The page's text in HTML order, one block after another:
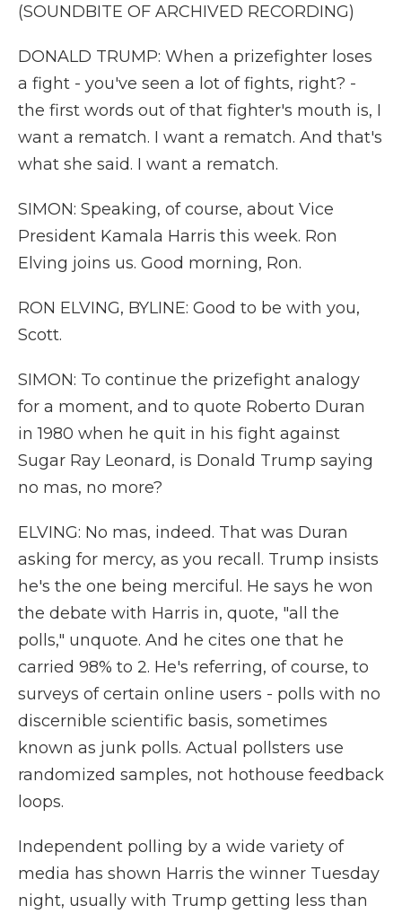
(SOUNDBITE OF ARCHIVED RECORDING)
DONALD TRUMP: When a prizefighter loses
a fight - you've seen a lot of fights, right? -
the first words out of that fighter's mouth is, I
want a rematch. I want a rematch. And that's
what she said. I want a rematch.
SIMON: Speaking, of course, about Vice
President Kamala Harris this week. Ron
Elving joins us. Good morning, Ron.
RON ELVING, BYLINE: Good to be with you,
Scott.
SIMON: To continue the prizefight analogy
for a moment, and to quote Roberto Duran
in 1980 when he quit in his fight against
Sugar Ray Leonard, is Donald Trump saying
no mas, no more?
ELVING: No mas, indeed. That was Duran
asking for mercy, as you recall. Trump insists
he's the one being merciful. He says he won
the debate with Harris in, quote, "all the
polls," unquote. And he cites one that he
carried 98% to 2. He's referring, of course, to
surveys of certain online users - polls with no
discernible scientific basis, sometimes
known as junk polls. Actual pollsters use
randomized samples, not hothouse feedback
loops.
Independent polling by a wide variety of
media has shown Harris the winner Tuesday
night, usually with Trump getting less than